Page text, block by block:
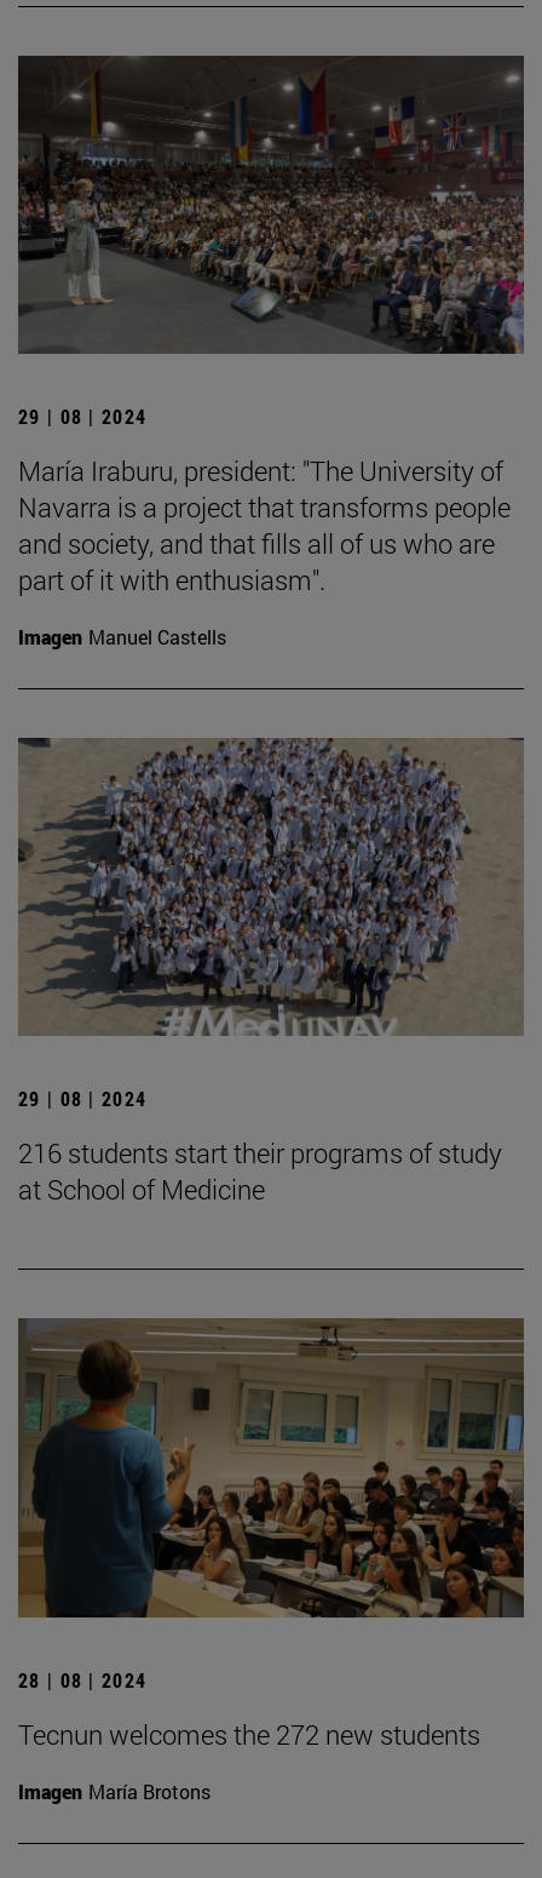
29 | 08 | 2024
María Iraburu, president: "The University of
Navarra is a project that transforms people
and society, and that fills all of us who are
part of it with enthusiasm".
Imagen Manuel Castells
29 | 08 | 2024
216 students start their programs of study
at School of Medicine
28 | 08 | 2024
Tecnun welcomes the 272 new students
Imagen María Brotons